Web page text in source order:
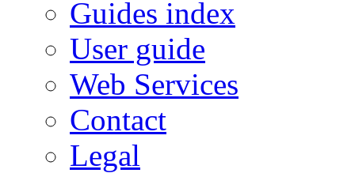
Guides index
User guide
Web Services
Contact
Legal